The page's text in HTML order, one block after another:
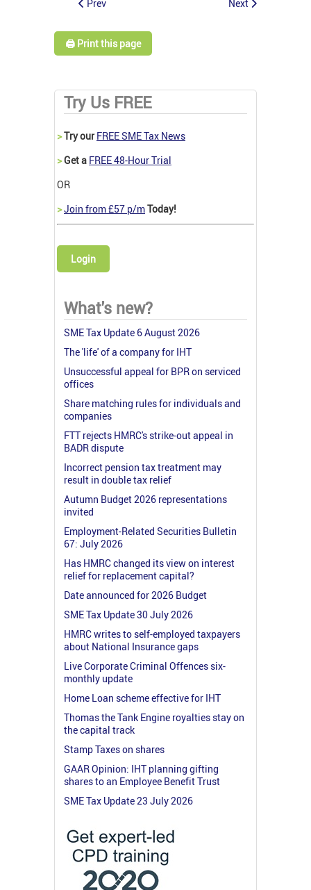
Prev Next
🖨️ Print this page
Try Us FREE
>Try our FREE SME Tax News
>Get a FREE 48-Hour Trial
OR
>Join from £57 p/mToday!
Login
What's new?
SME Tax Update 6 August 2026
The 'life' of a company for IHT
Unsuccessful appeal for BPR on serviced
offices
Share matching rules for individuals and
companies
FTT rejects HMRC's strike-out appeal in
BADR dispute
Incorrect pension tax treatment may
result in double tax relief
Autumn Budget 2026 representations
invited
Employment-Related Securities Bulletin
67: July 2026
Has HMRC changed its view on interest
relief for replacement capital?
Date announced for 2026 Budget
SME Tax Update 30 July 2026
HMRC writes to self-employed taxpayers
about National Insurance gaps
Live Corporate Criminal Offences six-
monthly update
Home Loan scheme effective for IHT
Thomas the Tank Engine royalties stay on
the capital track
Stamp Taxes on shares
GAAR Opinion: IHT planning gifting
shares to an Employee Benefit Trust
SME Tax Update 23 July 2026